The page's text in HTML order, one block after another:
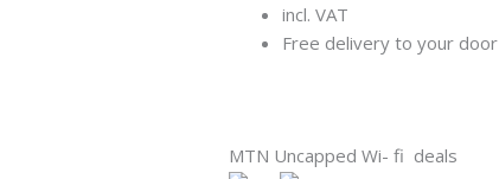
incl. VAT
Free delivery to your door
MTN Uncapped Wi- fi deals